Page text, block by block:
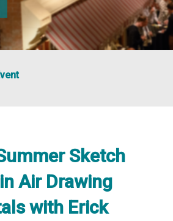
Sketch
Air Drawing
with Erick